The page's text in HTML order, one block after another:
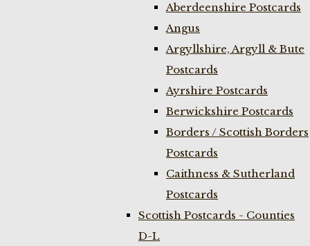
Aberdeenshire Postcards
Angus
Argyllshire, Argyll & Bute
Postcards
Ayrshire Postcards
Berwickshire Postcards
Borders / Scottish Borders
Postcards
Caithness & Sutherland
Postcards
Scottish Postcards - Counties
D-L